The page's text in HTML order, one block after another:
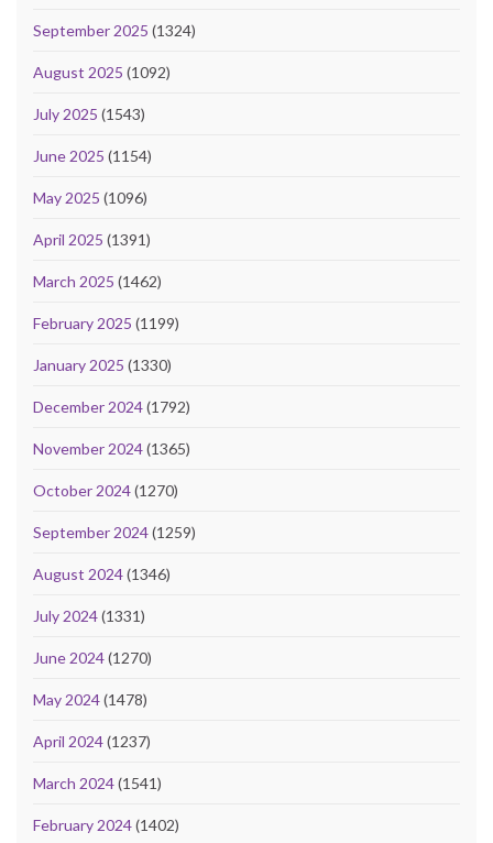
September 2025 (1324)
August 2025 (1092)
July 2025 (1543)
June 2025 (1154)
May 2025 (1096)
April 2025 (1391)
March 2025 (1462)
February 2025 (1199)
January 2025 (1330)
December 2024(1792)
November 2024(1365)
October 2024(1270)
September 2024(1259)
August 2024(1346)
July 2024(1331)
June 2024(1270)
May 2024(1478)
April 2024(1237)
March 2024(1541)
February 2024(1402)